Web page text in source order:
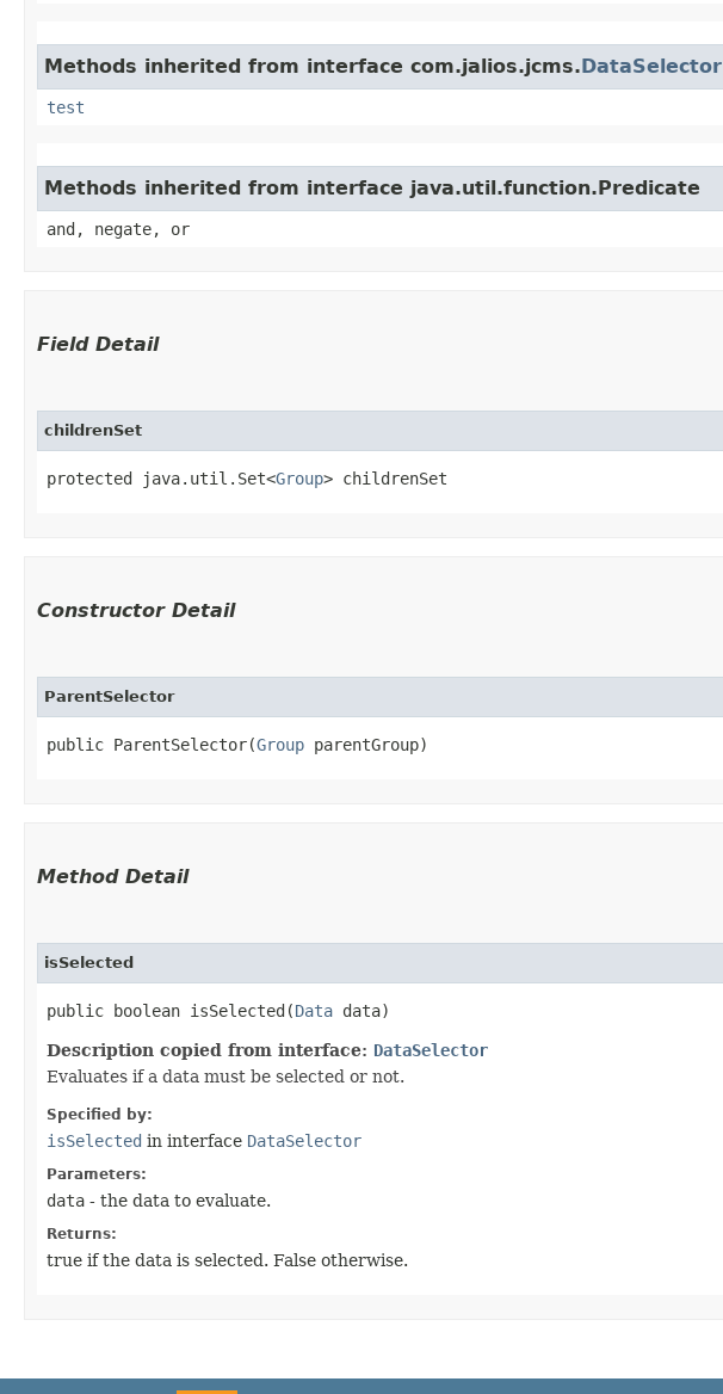
Methods inherited from interface com.jalios.jcms.DataSelector
test
Methods inherited from interface java.util.function.Predicate
and, negate, or
Field Detail
childrenSet
protected java.util.Set<Group> childrenSet
Constructor Detail
ParentSelector
public ParentSelector​(Group parentGroup)
Method Detail
isSelected
public boolean isSelected​(Data data)
Description copied from interface: DataSelector
Evaluates if a data must be selected or not.
Specified by:
isSelected in interface DataSelector
Parameters:
data - the data to evaluate.
Returns:
true if the data is selected. False otherwise.